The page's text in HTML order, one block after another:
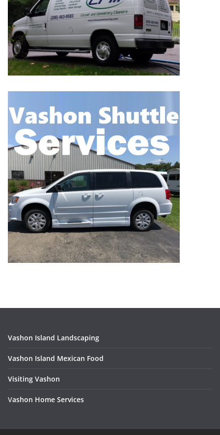
Vashon Island Landscaping
Vashon Island Mexican Food
Visiting Vashon
Vashon Home Services